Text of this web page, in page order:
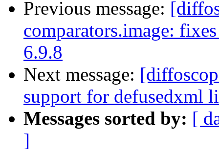
Previous message:
comparators.image:
6.9.8
Next message:
support for defusedxml
Messages sorted by: [
]